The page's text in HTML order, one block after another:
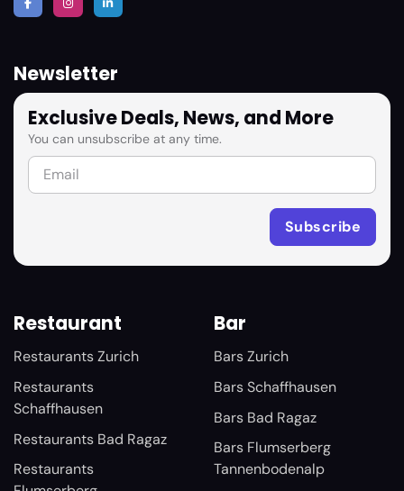
Newsletter
Exclusive Deals, News, and More
You can unsubscribe at any time.
Restaurant
Restaurants Zurich
Restaurants
Schaffhausen
Restaurants Bad Ragaz
Restaurants
Bar
Bars Zurich
Bars Schaffhausen
Bars Bad Ragaz
Bars Flumserberg
Tannenbodenalp